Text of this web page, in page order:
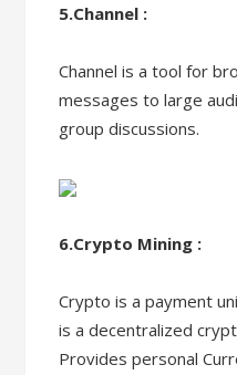
5.Channel :
Channel is a tool for
messages to large
group discussions.
6.Crypto Mining :
Crypto is a payment
is a decentralized
Provides personal